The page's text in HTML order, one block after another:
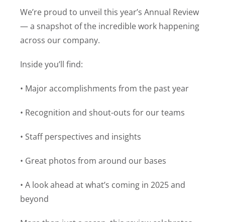
We’re proud to unveil this year’s Annual Review
— a snapshot of the incredible work happening
across our company.
Inside you’ll find:
• Major accomplishments from the past year
• Recognition and shout-outs for our teams
• Staff perspectives and insights
• Great photos from around our bases
• A look ahead at what’s coming in 2025 and
beyond